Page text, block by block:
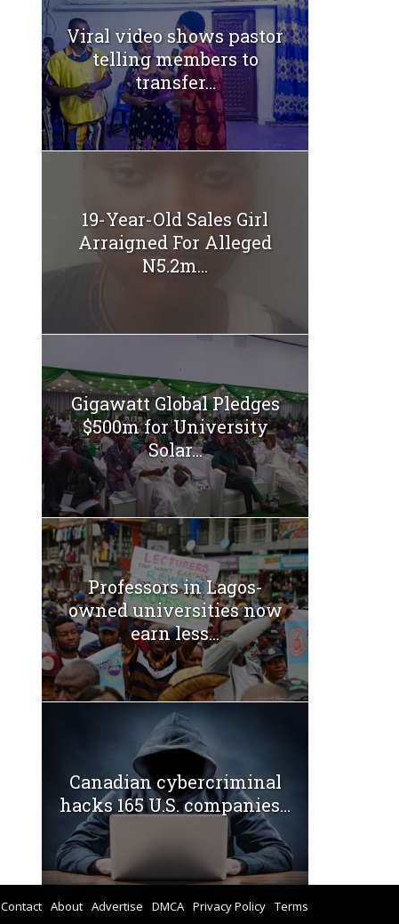
Viral video shows pastor
telling members to
transfer...
19-Year-Old Sales Girl
Arraigned For Alleged
N5.2m...
Gigawatt Global Pledges
$500m for University
Solar...
Professors in Lagos-
owned universities now
earn less...
Canadian cybercriminal
hacks 165 U.S. companies...
Contact About Advertise DMCA Privacy Policy Terms